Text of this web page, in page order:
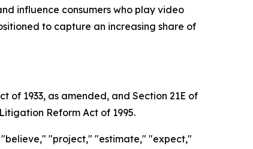
influence consumers who play video
to capture an increasing share of
of 1933, as amended, and Section 21E of
Reform Act of 1995.
"project," "estimate," "expect,"